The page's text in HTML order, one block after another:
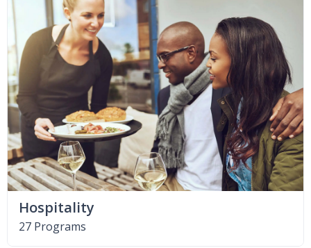
Hospitality
27 Programs